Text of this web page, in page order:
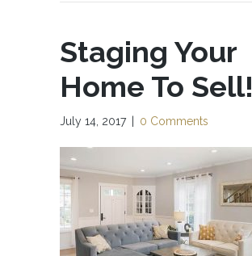
Staging Your
Home To Sell!
July 14, 2017 0 Comments